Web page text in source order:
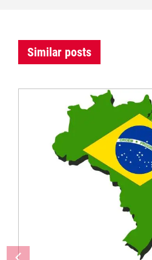
Similar posts